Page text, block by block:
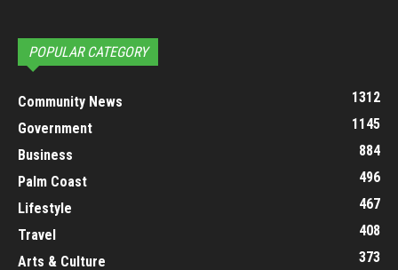
POPULAR CATEGORY
Community News
1312
Government
1145
Business
884
Palm Coast
496
Lifestyle
467
Travel
408
Arts & Culture
373